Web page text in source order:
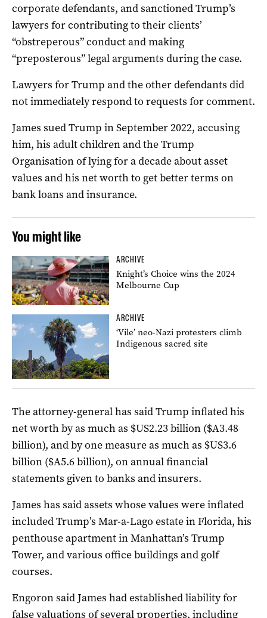
corporate defendants, and sanctioned Trump’s
lawyers for contributing to their clients’
“obstreperous” conduct and making
“preposterous” legal arguments during the case.
Lawyers for Trump and the other defendants did
not immediately respond to requests for comment.
James sued Trump in September 2022, accusing
him, his adult children and the Trump
Organisation of lying for a decade about asset
values and his net worth to get better terms on
bank loans and insurance.
You might like
ARCHIVE
Knight’s Choice wins the 2024
Melbourne Cup
ARCHIVE
‘Vile’ neo-Nazi protesters climb
Indigenous sacred site
The attorney-general has said Trump inflated his
net worth by as much as $US2.23 billion ($A3.48
billion), and by one measure as much as $US3.6
billion ($A5.6 billion), on annual financial
statements given to banks and insurers.
James has said assets whose values were inflated
included Trump’s Mar-a-Lago estate in Florida, his
penthouse apartment in Manhattan’s Trump
Tower, and various office buildings and golf
courses.
Engoron said James had established liability for
false valuations of several properties, including